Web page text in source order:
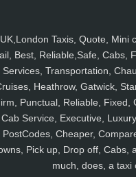
UK,London Taxis, Quote, Mini
Best, Reliable,Safe, Cabs,
Services, Transportation,
Heathrow, Gatwick,
Punctual, Reliable, Fixed,
Cab Service, Executive,
PostCodes, Cheaper,
Pick up, Drop off, Cabs,
much, does, a taxi